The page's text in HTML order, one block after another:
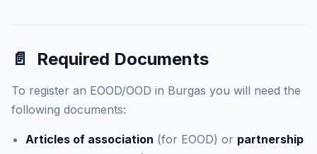
📄 Required Documents
To register an EOOD/OOD in Burgas you will need the
following documents:
Articles of association (for EOOD) or partnership